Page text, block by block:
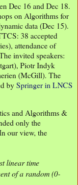
Dec 16 and Dec 18.
on Algorithms for
data (Dec 15).
38 accepted
attendance of
invited speakers:
Piotr Indyk
(McGill). The
bySpringer in LNCS
and Algorithms &
only the
our view, the
linear time
of a random (0-